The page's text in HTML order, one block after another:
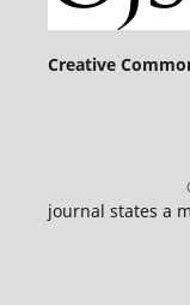
Creative
©2021. All
journal states a